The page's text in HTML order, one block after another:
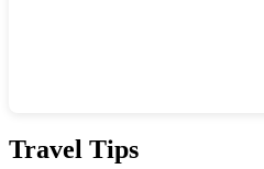
Travel Tips